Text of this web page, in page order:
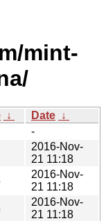
mint-
↓ Date ↓
-
2016-Nov-
21 11:18
2016-Nov-
21 11:18
2016-Nov-
21 11:18